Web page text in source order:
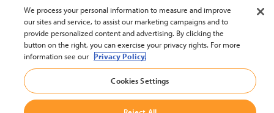
Utilities
Contact Us
We process your personal information to measure and improve
our sites and service, to assist our marketing campaigns and to
provide personalized content and advertising. By clicking the
button on the right, you can exercise your privacy rights. For more
information see our Privacy Policy.
Cookies Settings